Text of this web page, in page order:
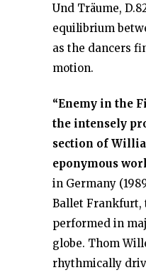
Und Träume,
equilibrium
as the dancers
motion.
“Enemy in the
the intensely
section of
eponymous
in Germany
Ballet Frankfurt,
performed in
globe. Thom
rhythmically